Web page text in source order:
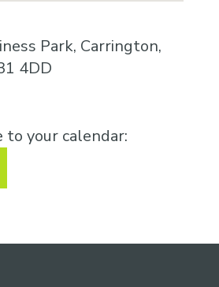
Park, Carrington,
4DD
your calendar: